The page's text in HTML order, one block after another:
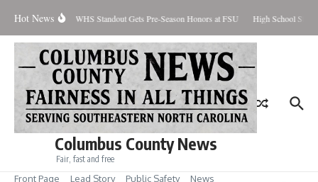
Hot News
Contained WHS Standout Gets Pre-Season Honors at FSU High School
Columbus County News
Fair, fast and free
Front Page Lead Story Public Safety
News